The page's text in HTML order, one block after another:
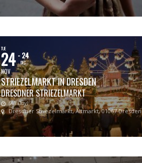
TUE
24
NOV
- 24
DEC
STRIEZELMARKT IN DRESDEN
DRESDNER STRIEZELMARKT
(All Day)
Dresdner Striezelmarkt, Altmarkt, 01067 Dresden